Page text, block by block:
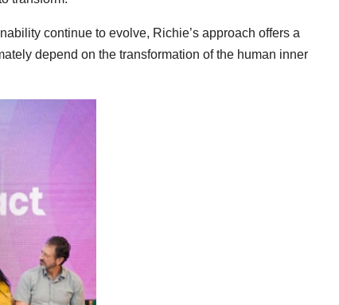
continue to evolve, Richie’s approach offers a
depend on the transformation of the human inner